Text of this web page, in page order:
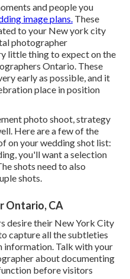
and people you
image plans. These
to your New york city
photographer
little thing to expect on the
Ontario. These
early as possible, and it
place in position
photo shoot, strategy
Here are a few of the
on your wedding shot list:
you'll want a selection
shots need to also
shots.
Ontario, CA
desire their New York City
capture all the subtleties
information. Talk with your
about documenting
before visitors